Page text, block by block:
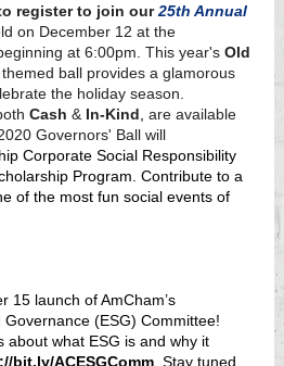
register to join our25th Annual
on December 12 at the
at 6:00pm. This year's Old
ball provides a glamorous
the holiday season.
Cash & In-Kind are available
Governors' Ball will
Corporate Social Responsibility
Program. Contribute to a
of the most fun social events of
15 launch of AmCham’s
(ESG) Committee!
about what ESG is and why it
bit.ly/ACESGComm . Stay tuned